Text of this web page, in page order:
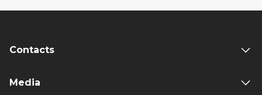
Contacts
Media